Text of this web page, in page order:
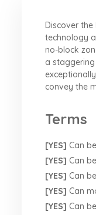
Discover
technology
no-block
a
convey the
Terms
[YES] Can
[YES] Can
[YES] Can
[YES] Can
[YES] Can